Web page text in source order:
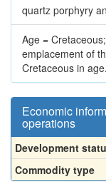
quartz porphyry
Age =
emplacement of
Cretaceous in age.
Economic
operations
Development
Commodity type